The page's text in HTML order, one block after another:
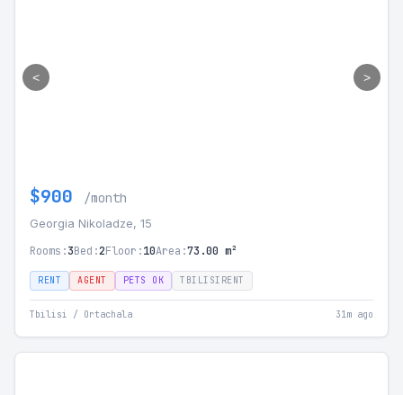
< >
$900 /month
Georgia Nikoladze, 15
Rooms:3Bed:2Floor:10Area:73.00 m²
RENT AGENT PETS OK TBILISIRENT
Tbilisi / Ortachala 31m ago